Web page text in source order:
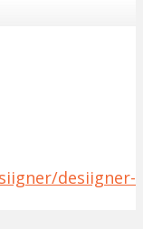
desiigner-